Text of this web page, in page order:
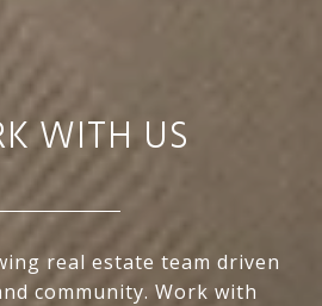
WITH US
real estate team driven
community. Work with